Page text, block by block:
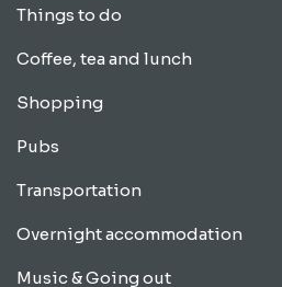
Things to do
Coffee, tea and lunch
Shopping
Pubs
Transportation
Overnight accommodation
Music & Going out